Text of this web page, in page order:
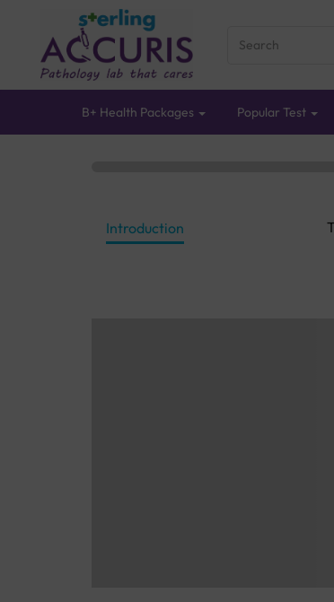
B+ Health Packages Popular Test
Introduction